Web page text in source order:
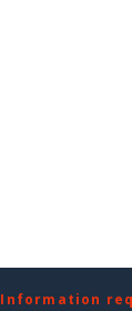
Information